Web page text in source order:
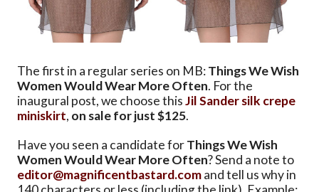
The first in a regular series on MB:Things We Wish
Women Would Wear More Often. For the
inaugural post, we choose thisJil Sander silk crepe
miniskirt, on sale for just $125.
Have you seen a candidate forThings We Wish
Women Would Wear More Often? Send a note to
editor@magnificentbastard.comand tell us why in